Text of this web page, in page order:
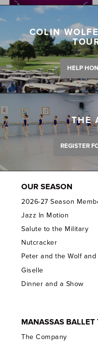
COLIN
HELP
THE
REGISTER
OUR SEASON
2026-27 Season
Jazz In Motion
Salute to the Military
Nutcracker
Peter and the Wolf and
Giselle
Dinner and a Show
MANASSAS BALLET
The Company